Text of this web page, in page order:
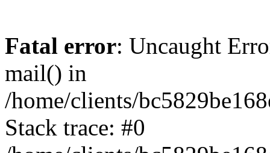
Fatal error: Uncaught
mail() in
/home/clients/
Stack trace: #0